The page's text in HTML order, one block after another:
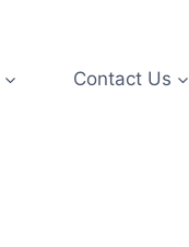
Contact Us